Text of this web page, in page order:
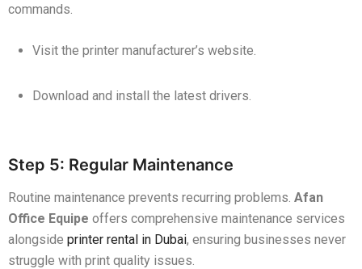
commands.
Visit the printer manufacturer’s website.
Download and install the latest drivers.
Step 5: Regular Maintenance
Routine maintenance prevents recurring problems. Afan
Office Equipe offers comprehensive maintenance services
alongside printer rental in Dubai, ensuring businesses never
struggle with print quality issues.